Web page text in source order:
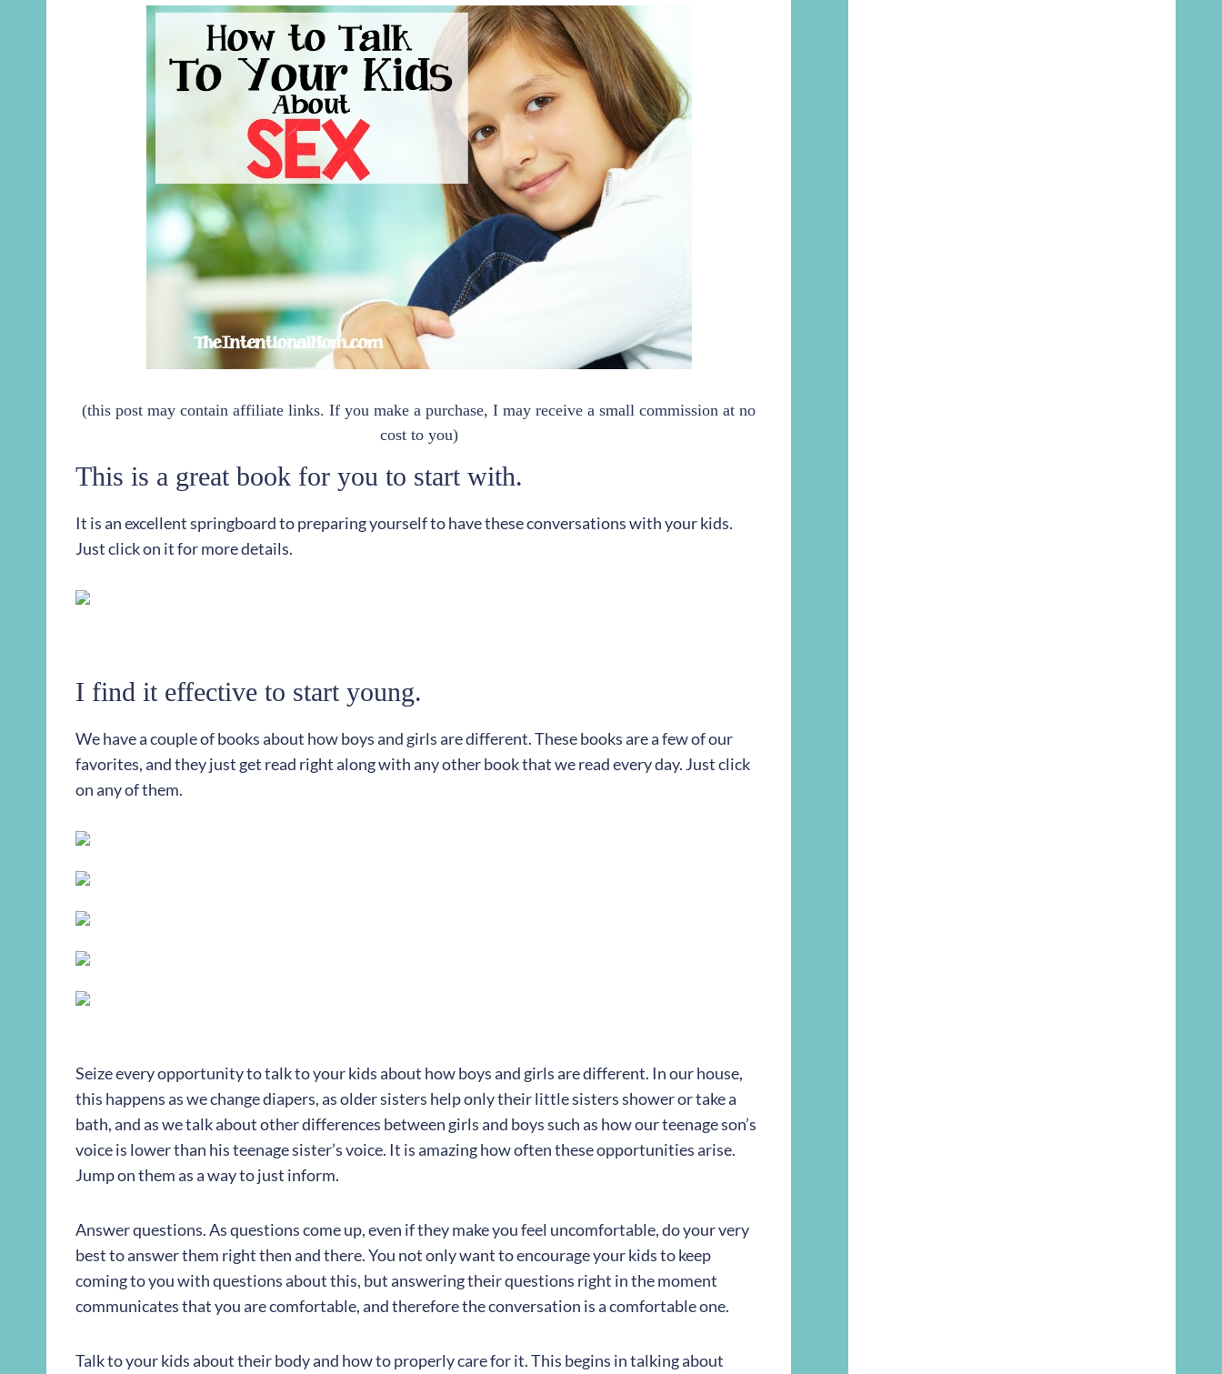
(this post may contain affiliate links. If you make a purchase, I may receive a small commission at no
cost to you)
This is a great book for you to start with.
It is an excellent springboard to preparing yourself to have these conversations with your kids.
Just click on it for more details.
I find it effective to start young.
We have a couple of books about how boys and girls are different. These books are a few of our
favorites, and they just get read right along with any other book that we read every day. Just click
on any of them.
Seize every opportunity to talk to your kids about how boys and girls are different. In our house,
this happens as we change diapers, as older sisters help only their little sisters shower or take a
bath, and as we talk about other differences between girls and boys such as how our teenage son’s
voice is lower than his teenage sister’s voice. It is amazing how often these opportunities arise.
Jump on them as a way to just inform.
Answer questions. As questions come up, even if they make you feel uncomfortable, do your very
best to answer them right then and there. You not only want to encourage your kids to keep
coming to you with questions about this, but answering their questions right in the moment
communicates that you are comfortable, and therefore the conversation is a comfortable one.
Talk to your kids about their body and how to properly care for it. This begins in talking about